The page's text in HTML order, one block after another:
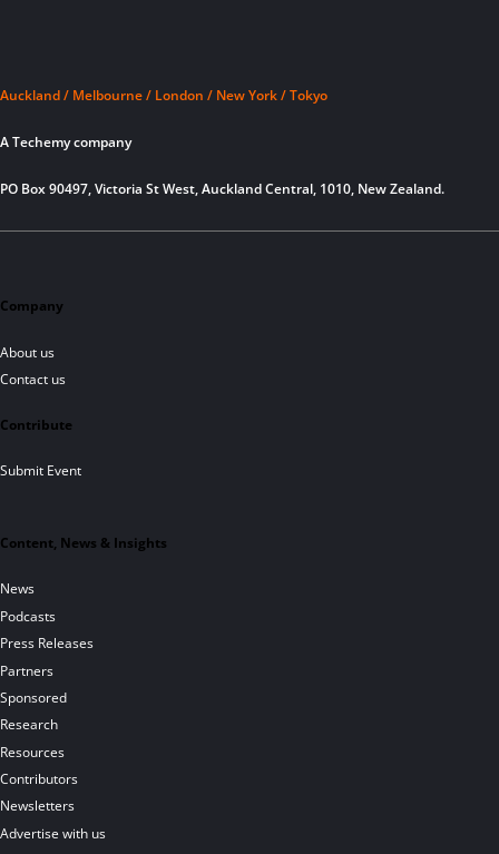
Auckland / Melbourne / London / New York / Tokyo
A Techemy company
PO Box 90497, Victoria St West, Auckland Central, 1010, New Zealand.
Company
About us
Contact us
Contribute
Submit Event
Content, News & Insights
News
Podcasts
Press Releases
Partners
Sponsored
Research
Resources
Contributors
Newsletters
Advertise with us